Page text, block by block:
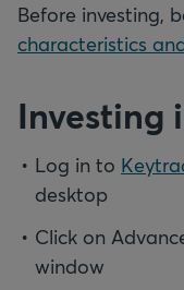
Before investing,
characteristics
Investing
Log in to
desktop
Click on
window